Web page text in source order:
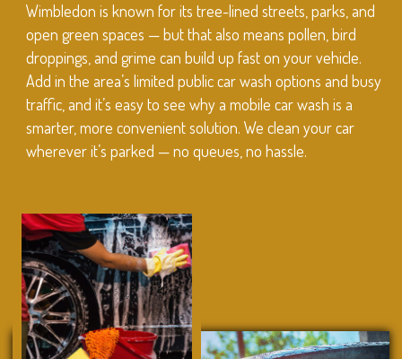
Wimbledon is known for its tree-lined streets, parks, and
open green spaces — but that also means pollen, bird
droppings, and grime can build up fast on your vehicle.
Add in the area’s limited public car wash options and busy
traffic, and it’s easy to see why a mobile car wash is a
smarter, more convenient solution. We clean your car
wherever it’s parked — no queues, no hassle.